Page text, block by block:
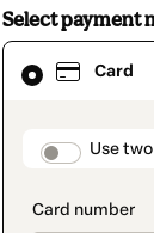
Select payment
Card
Use
Card
selected
method